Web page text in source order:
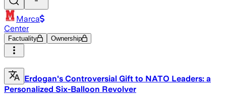
Marca
Center
Factuality Ownership
Erdogan's Controversial Gift to NATO Leaders: a
Personalized Six-Balloon Revolver